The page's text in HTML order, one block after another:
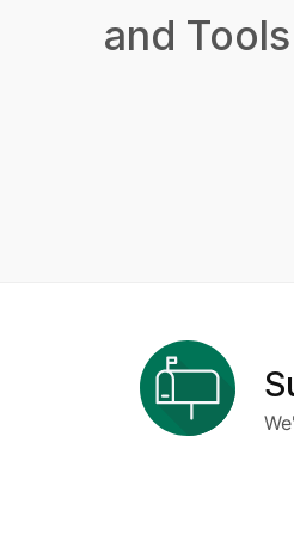
and Tools